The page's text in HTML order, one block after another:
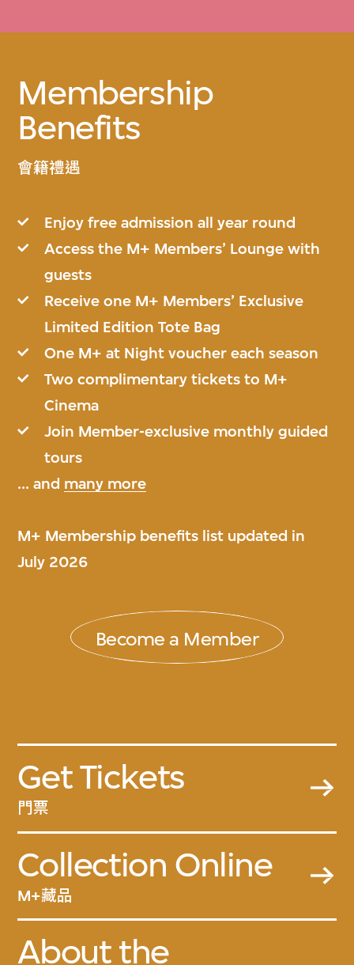
Membership
Benefits
會籍禮遇
Enjoy free admission all year round
Access the M+ Members’ Lounge with
guests
Receive one M+ Members’ Exclusive
Limited Edition Tote Bag
One M+ at Night voucher each season
Two complimentary tickets to M+
Cinema
Join Member-exclusive monthly guided
tours
... and many more
M+ Membership benefits list updated in
July 2026
Become a Member
Get Tickets
門票
Collection Online
M+藏品
About the